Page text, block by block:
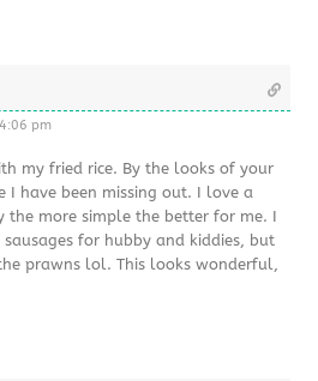
pm
my fried rice. By the looks of your
I have been missing out. I love a
the more simple the better for me. I
for hubby and kiddies, but
prawns lol. This looks wonderful,